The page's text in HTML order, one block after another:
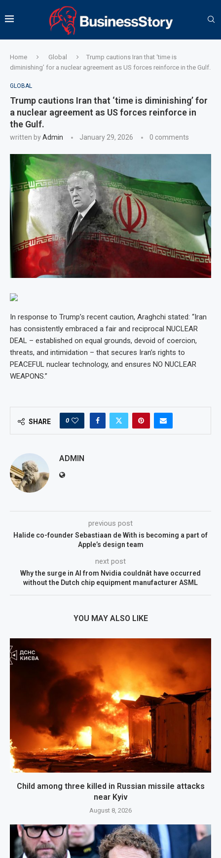
Home Global
Trump cautions Iran that ‘time is
diminishing’ for a nuclear agreement as US forces reinforce in the Gulf.
GLOBAL
Trump cautions Iran that ‘time is diminishing’ for
a nuclear agreement as US forces reinforce in
the Gulf.
written byAdmin January 29, 2026 0 comments
In response to Trump’s recent caution, Araghchi stated: “Iran
has consistently embraced a fair and reciprocal NUCLEAR
DEAL – established on equal grounds, devoid of coercion,
threats, and intimidation – that secures Iran’s rights to
PEACEFUL nuclear technology, and ensures NO NUCLEAR
WEAPONS.”
SHARE 0
ADMIN
previous post
Halide co-founder Sebastiaan de With is becoming a part of
Apple’s design team
next post
Why the surge in AI from Nvidia couldnât have occurred
without the Dutch chip equipment manufacturer ASML
YOU MAY ALSO LIKE
Child among three killed in Russian missile attacks
near Kyiv
August 8, 2026